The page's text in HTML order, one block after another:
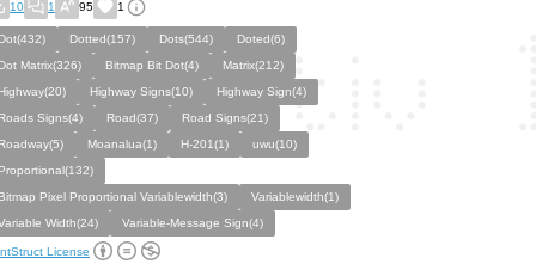
10 1 95 1
Dotted(157) Dots(544)
Doted(6)
Matrix(326)
Bitmap Bit Dot(4)
Matrix(212)
Highway Signs(10)
Highway Sign(4)
Signs(4)
Road(37)
Road Signs(21)
Moanalua(1) H-201(1)
uwu(10)
Pixel Proportional Variablewidth(3)
Variablewidth(1)
Width(24)
Variable-Message Sign(4)
License